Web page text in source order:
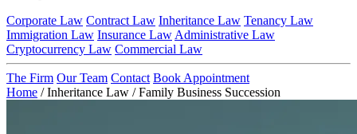
Corporate Law Contract Law Inheritance Law Tenancy Law
Immigration Law Insurance Law Administrative Law
Cryptocurrency Law Commercial Law
The Firm Our Team Contact Book Appointment
Home / Inheritance Law / Family Business Succession